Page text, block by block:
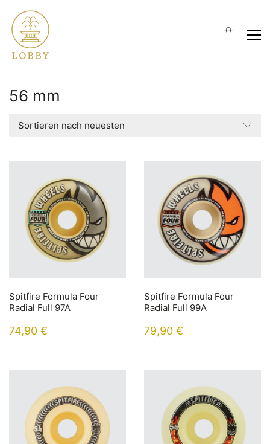
56 mm
Sortieren nach neuesten
Spitfire Formula Four
Radial Full 97A
74,90 €
Spitfire Formula Four
Radial Full 99A
79,90 €